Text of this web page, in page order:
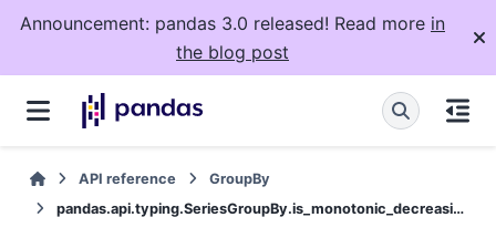
Announcement: pandas 3.0 released! Read more in
the blog post
API reference
GroupBy
pandas.api.typing.SeriesGroupBy.is_monotonic_decreasing